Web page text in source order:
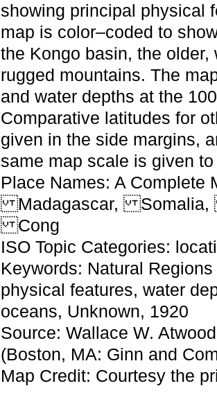
showing principal physical
map is color–coded to
the Kongo basin, the
rugged mountains. The
and water depths at the
Comparative latitudes for
given in the side margins,
same map scale is given
Place Names: A Complete
Madagascar,
Cong
ISO Topic Categories:
Keywords: Natural
physical features, water
oceans, Unknown, 1920
Source: Wallace W.
(Boston, MA: Ginn and
Map Credit: Courtesy the